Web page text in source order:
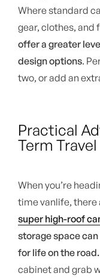
Where standard
gear, clothes, and
offer a greater
design options.
two, or add an
Practical
Term Travel
When you’re
time vanlife, there
super high-roof
storage space
for life on the road.
cabinet and grab